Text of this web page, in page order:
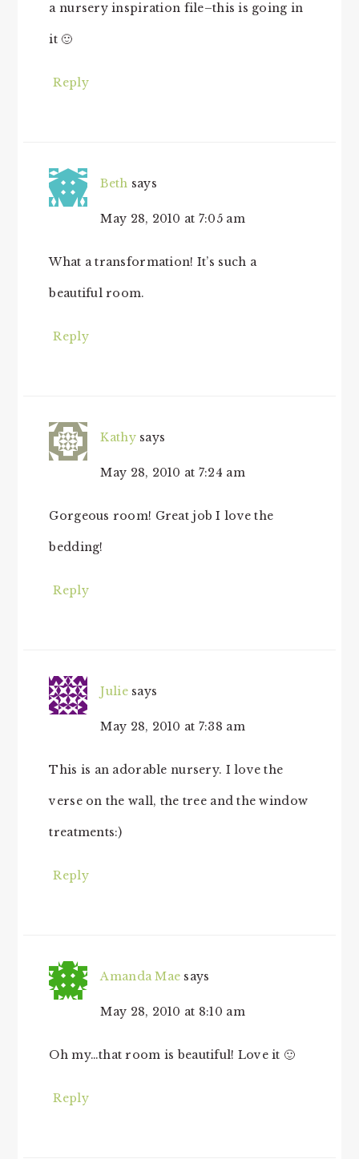
a nursery inspiration file–this is going in
it 🙂
Reply
Beth says
May 28, 2010 at 7:05 am
What a transformation! It’s such a
beautiful room.
Reply
Kathy says
May 28, 2010 at 7:24 am
Gorgeous room! Great job I love the
bedding!
Reply
Julie says
May 28, 2010 at 7:38 am
This is an adorable nursery. I love the
verse on the wall, the tree and the window
treatments:)
Reply
Amanda Mae says
May 28, 2010 at 8:10 am
Oh my…that room is beautiful! Love it 🙂
Reply